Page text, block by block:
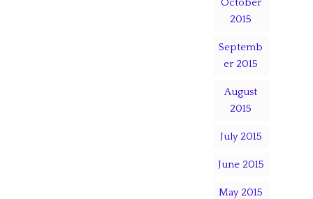
October
2015
Septemb
er 2015
August
2015
July 2015
June 2015
May 2015